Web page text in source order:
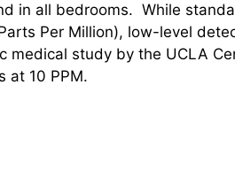
in all bedrooms. While
Per Million), low-level
study by the UCLA
at 10 PPM.